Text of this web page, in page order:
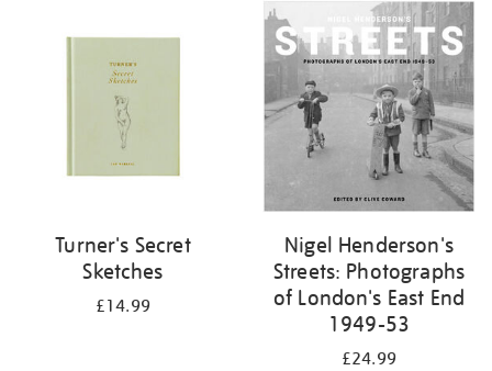
results
Turner's Secret
Sketches
£14.99
Nigel Henderson's
Streets: Photographs
of London's East End
1949-53
£24.99